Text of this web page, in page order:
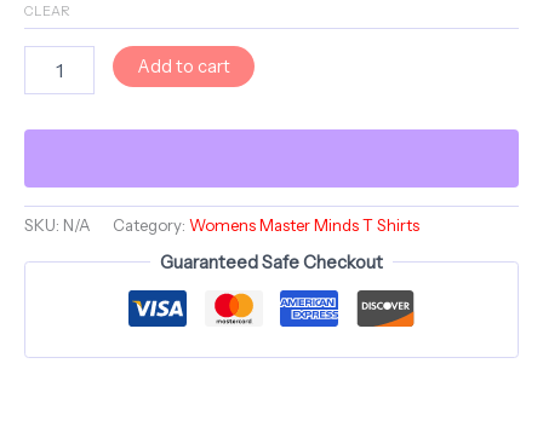
CLEAR
Mind
a
Framed
series
Add to cart
SKU: N/A Category: Womens Master Minds T Shirts
Guaranteed Safe Checkout